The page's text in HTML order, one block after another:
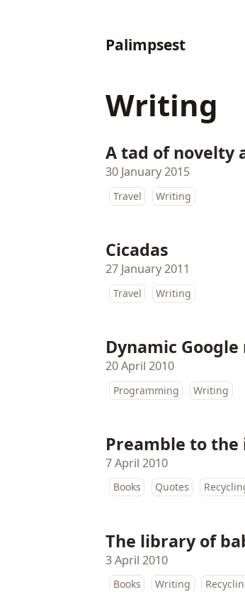
Palimpsest
Writing
A tad of novelty
30 January 2015
Travel Writing
Cicadas
27 January 2011
Travel Writing
Dynamic
20 April 2010
Programming Writing
Preamble to
7 April 2010
Books Quotes
The library of
3 April 2010
Books Writing